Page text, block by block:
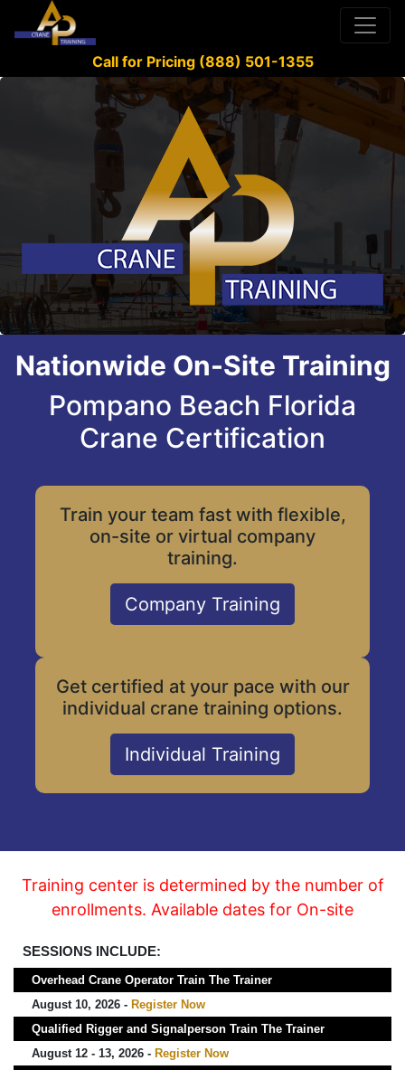
Call for Pricing (888) 501-1355
Nationwide On-Site Training
Pompano Beach Florida
Crane Certification
Train your team fast with flexible,
on-site or virtual company
training.
Company Training
Get certified at your pace with our
individual crane training options.
Individual Training
Training center is determined by the number of
enrollments. Available dates for On-site
SESSIONS INCLUDE:
Overhead Crane Operator Train The Trainer
August 10, 2026 - Register Now
Qualified Rigger and Signalperson Train The Trainer
August 12 - 13, 2026 - Register Now